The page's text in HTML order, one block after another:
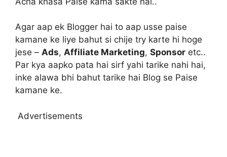
Agar aap ek Blogger hai to aap usse paise
kamane ke liye bahut si chije try karte hi hoge
jese – Ads, Affiliate Marketing, Sponsor etc..
Par kya aapko pata hai sirf yahi tarike nahi hai,
inke alawa bhi bahut tarike hai Blog se Paise
kamane ke.
Advertisements